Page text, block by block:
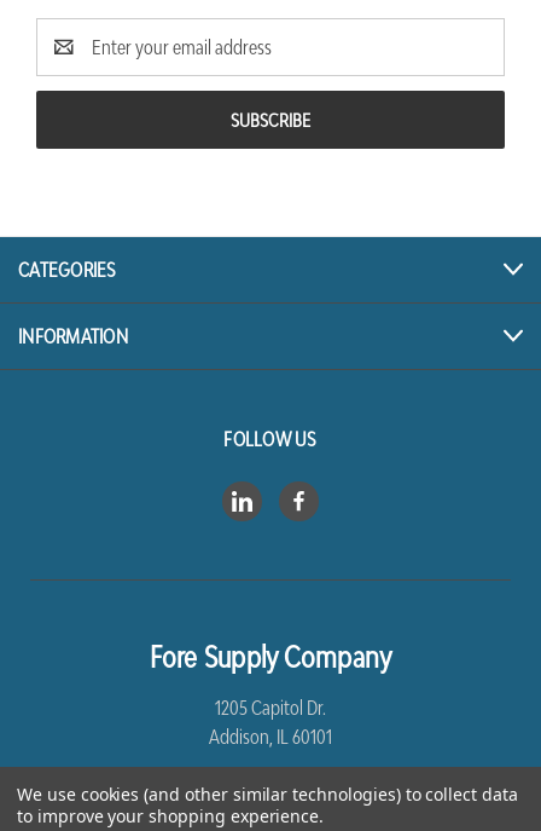
Email
Address
CATEGORIES
INFORMATION
FOLLOW US
Fore Supply Company
1205 Capitol Dr.
Addison, IL 60101
8005435430
We use cookies (and other similar technologies) to collect data
to improve your shopping experience.